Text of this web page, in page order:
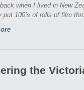
when I lived in New
put 100’s of rolls of film
the